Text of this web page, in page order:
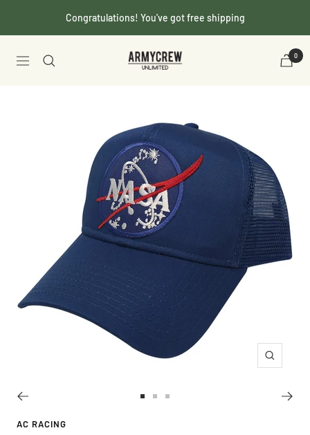
Congratulations! You've got free shipping
Navigation
Armycrew.com 0
Zoom
AC RACING